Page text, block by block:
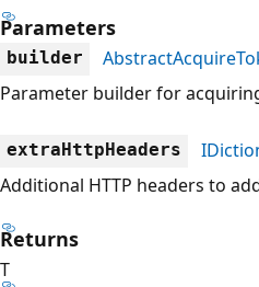
Parameters
builder
Parameter builder for
extraHttpHeaders
Additional HTTP headers to
Returns
T